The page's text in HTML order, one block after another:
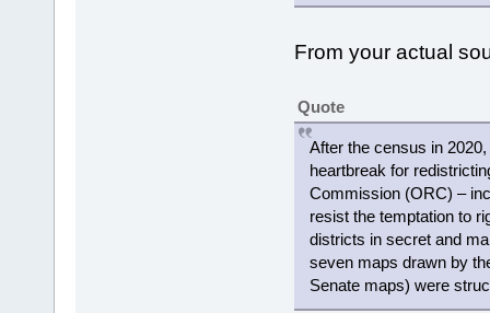
From your actual
Quote
After the census in
heartbreak for
Commission (ORC) –
resist the temptation to
districts in secret and
seven maps drawn by
Senate maps) were